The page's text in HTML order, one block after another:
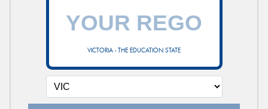
VICTORIA - THE EDUCATION STATE